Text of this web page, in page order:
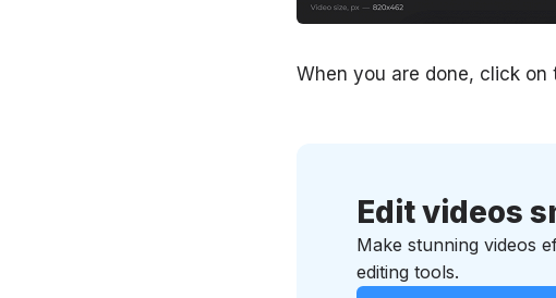
When you are done, click on
Edit videos
Make stunning videos
editing tools.